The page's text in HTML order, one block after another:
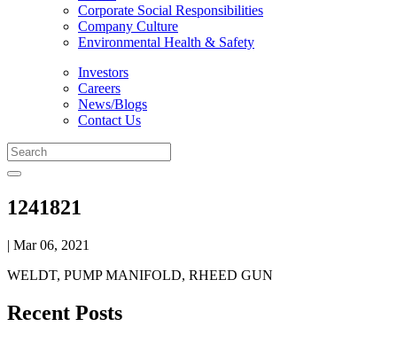
Corporate Social Responsibilities
Company Culture
Environmental Health & Safety
Investors
Careers
News/Blogs
Contact Us
1241821
| Mar 06, 2021
WELDT, PUMP MANIFOLD, RHEED GUN
Recent Posts